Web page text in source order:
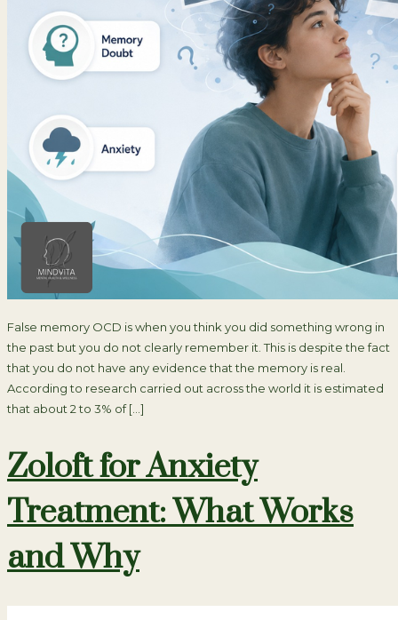
False memory OCD is when you think you did something wrong in
the past but you do not clearly remember it. This is despite the fact
that you do not have any evidence that the memory is real.
According to research carried out across the world it is estimated
that about 2 to 3% of […]
Zoloft for Anxiety
Treatment: What Works
and Why